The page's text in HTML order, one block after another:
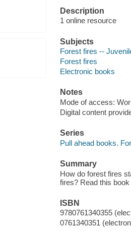
Description
1 online resource
Subjects
Forest fires --
Forest fires
Electronic books
Notes
Mode of access:
Digital content
Series
Pull ahead books.
Summary
How do forest fires
fires? Read this
ISBN
9780761340355
0761340351